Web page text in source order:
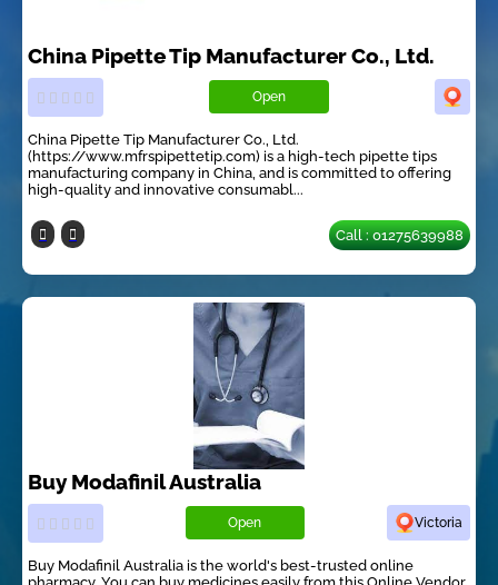
China Pipette Tip Manufacturer Co., Ltd.
Open
China Pipette Tip Manufacturer Co., Ltd.
(https://www.mfrspipettetip.com) is a high-tech pipette tips
manufacturing company in China, and is committed to offering
high-quality and innovative consumabl...
Call : 01275639988
Buy Modafinil Australia
Open Victoria
Buy Modafinil Australia is the world's best-trusted online